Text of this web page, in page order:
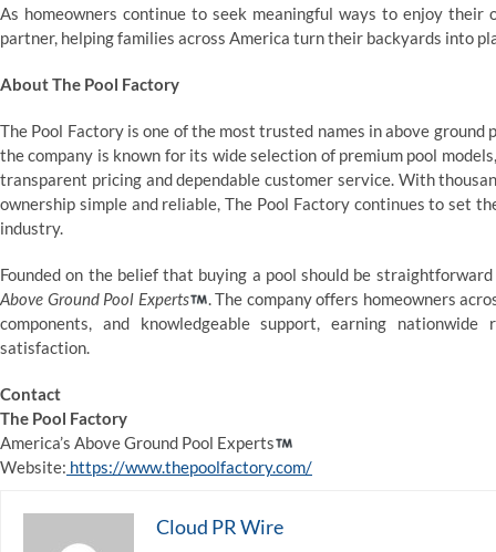
As homeowners continue to seek meaningful ways to enjoy their
partner, helping families across America turn their backyards into
About The Pool Factory
The Pool Factory is one of the most trusted names in above
the company is known for its wide selection of premium pool
transparent pricing and dependable customer service. With
ownership simple and reliable, The Pool Factory continues to set
industry.
Founded on the belief that buying a pool should be
Above Ground Pool Experts
. The company offers homeowners
components, and knowledgeable support, earning
satisfaction.
Contact
The Pool Factory
America’s Above Ground Pool Experts
Website: https://www.thepoolfactory.com/
Cloud PR Wire